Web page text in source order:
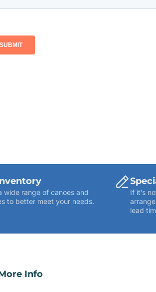
wide range of canoes and
to better meet your needs.
If it’s
lead
Info